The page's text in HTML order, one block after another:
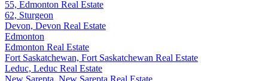
55, Edmonton Real Estate
62, Sturgeon
Devon, Devon Real Estate
Edmonton
Edmonton Real Estate
Fort Saskatchewan, Fort Saskatchewan Real Estate
Leduc, Leduc Real Estate